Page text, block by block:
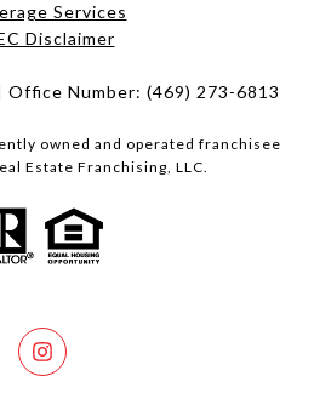
Services​​​​​
Disclaimer
Office Number: (469) 273-6813
owned and operated franchisee
Estate Franchising, LLC.